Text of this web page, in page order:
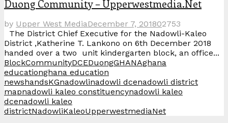
Duong Community – Upperwestmedia.Net
by Upper West MediaDecember 7, 201802753
The District Chief Executive for the Nadowli-Kaleo
District ,Katherine T. Lankono on 6th December 2018
handed over a two unit kindergarten block, an office...
BlockCommunityDCEDuongGHANAghana
educationghana education
newshandsKGnadowlinadowli dcenadowli district
mapnadowli kaleo constituencynadowli kaleo
dcenadowli kaleo
districtNadowliKaleoUpperwestmediaNet